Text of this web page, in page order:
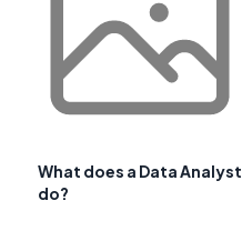
What does a Data Analyst
do?